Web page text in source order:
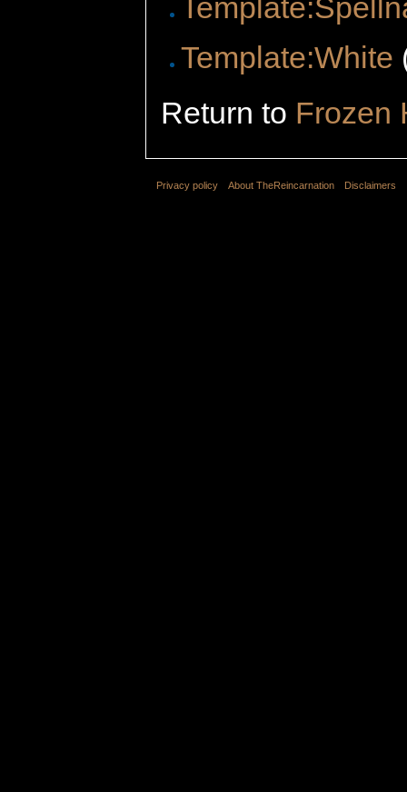
Template:White
Return to Frozen
Privacy policy About TheReincarnation Disclaimers